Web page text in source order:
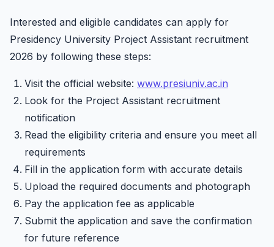
Interested and eligible candidates can apply for
Presidency University Project Assistant recruitment
2026 by following these steps:
Visit the official website: www.presiuniv.ac.in
Look for the Project Assistant recruitment
notification
Read the eligibility criteria and ensure you meet all
requirements
Fill in the application form with accurate details
Upload the required documents and photograph
Pay the application fee as applicable
Submit the application and save the confirmation
for future reference